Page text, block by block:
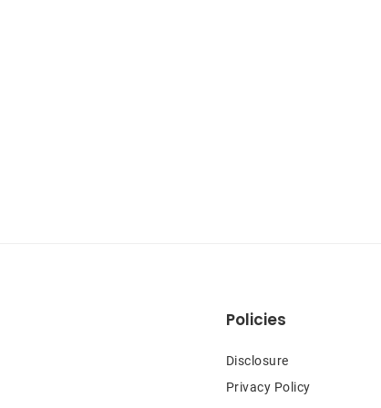
Policies
Disclosure
Privacy Policy